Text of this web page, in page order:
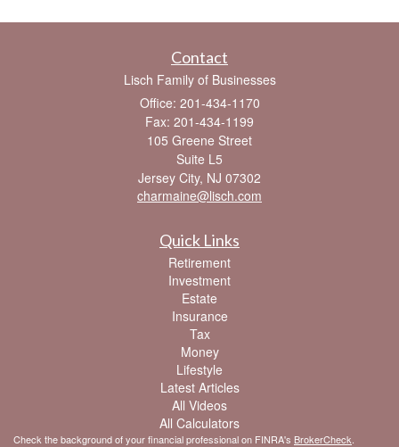
Contact
Lisch Family of Businesses
Office: 201-434-1170
Fax: 201-434-1199
105 Greene Street
Suite L5
Jersey City, NJ 07302
charmaine@lisch.com
Quick Links
Retirement
Investment
Estate
Insurance
Tax
Money
Lifestyle
Latest Articles
All Videos
All Calculators
Check the background of your financial professional on FINRA's BrokerCheck